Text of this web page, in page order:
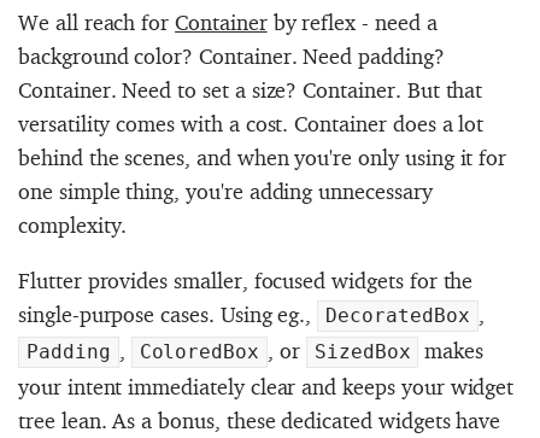
We all reach forContainerby reflex - need a
background color? Container. Need padding?
Container. Need to set a size? Container. But that
versatility comes with a cost. Container does a lot
behind the scenes, and when you're only using it for
one simple thing, you're adding unnecessary
complexity.
Flutter provides smaller, focused widgets for the
single-purpose cases. Using eg.,
DecoratedBox
Padding ColoredBox , or SizedBox
makes
your intent immediately clear and keeps your widget
tree lean. As a bonus, these dedicated widgets have